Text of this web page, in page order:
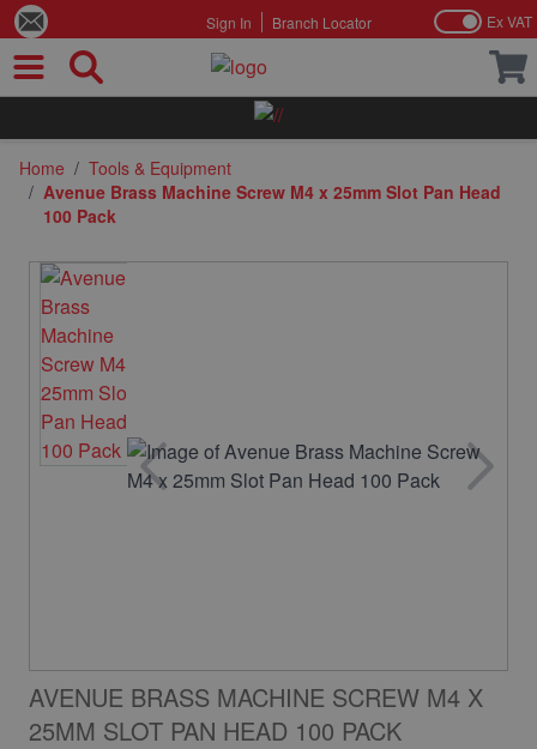
Sign In Branch Locator Ex VAT
Home / Tools & Equipment
/ Avenue Brass Machine Screw M4 x 25mm Slot Pan Head
100 Pack
AVENUE BRASS MACHINE SCREW M4 X
25MM SLOT PAN HEAD 100 PACK